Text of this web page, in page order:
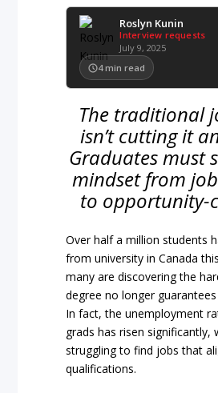
Roslyn Kunin
Interview requests
July 9, 2025
4 min read
The traditional
isn’t cutting it
Graduates must
mindset from
to opportunity-
Over half a million students
from university in Canada
many are discovering the
degree no longer
In fact, the unemployment
grads has risen significantly,
struggling to find jobs that
qualifications.